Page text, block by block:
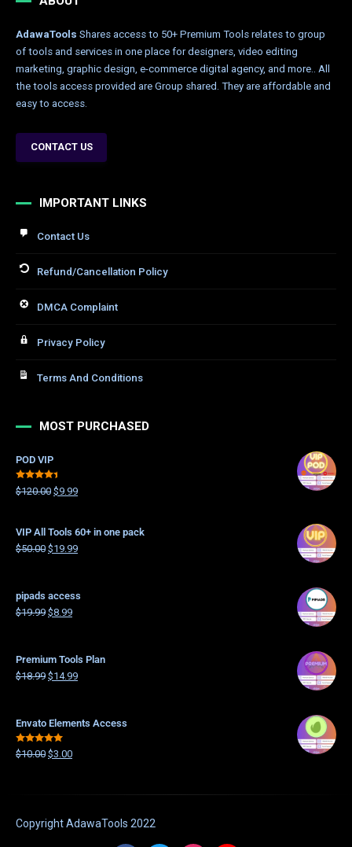
AdawaTools Shares access to 50+ Premium Tools relates to group
of tools and services in one place for designers, video editing
marketing, graphic design, e-commerce digital agency, and more.. All
the tools access provided are Group shared. They are affordable and
easy to access.
CONTACT US
IMPORTANT LINKS
Contact Us
Refund/Cancellation Policy
DMCA Complaint
Privacy Policy
Terms And Conditions
MOST PURCHASED
POD VIP
Rated
4.21out
$120.00 $9.99
VIP All Tools 60+ in one pack
$50.00 $19.99
pipads access
$19.99 $8.99
Premium Tools Plan
$18.99 $14.99
Envato Elements Access
Rated5.00
out of 5
$10.00 $3.00
CopyrightAdawaTools 2022